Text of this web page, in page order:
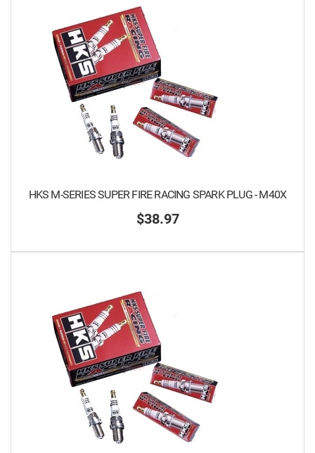
HKS M-SERIES SUPER FIRE RACING SPARK PLUG - M40X
$38.97